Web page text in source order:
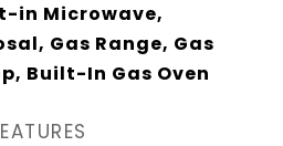
in Microwave,
Gas Range, Gas
Built-In Gas Oven